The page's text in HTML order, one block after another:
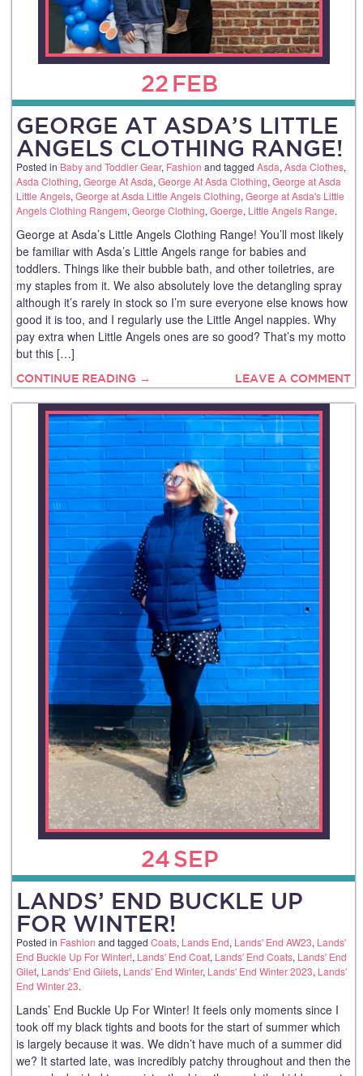
22 FEB
GEORGE AT ASDA’S LITTLE
ANGELS CLOTHING RANGE!
Posted in Baby and Toddler Gear, Fashion and tagged Asda, Asda Clothes,
Asda Clothing, George At Asda, George At Asda Clothing, George at Asda
Little Angels, George at Asda Little Angels Clothing, George at Asda's Little
Angels Clothing Rangem, George Clothing, Goerge, Little Angels Range.
George at Asda’s Little Angels Clothing Range! You’ll most likely
be familiar with Asda’s Little Angels range for babies and
toddlers. Things like their bubble bath, and other toiletries, are
my staples from it. We also absolutely love the detangling spray
although it’s rarely in stock so I’m sure everyone else knows how
good it is too, and I regularly use the Little Angel nappies. Why
pay extra when Little Angels ones are so good? That’s my motto
but this […]
CONTINUE READING → LEAVE A COMMENT
24SEP
LANDS’ END BUCKLE UP
FOR WINTER!
Posted in Fashion and tagged Coats, Lands End, Lands' End AW23, Lands'
End Buckle Up For Winter!, Lands' End Coat, Lands' End Coats, Lands' End
Gilet, Lands' End Gilets, Lands' End Winter, Lands' End Winter 2023, Lands'
End Winter 23.
Lands’ End Buckle Up For Winter! It feels only moments since I
took off my black tights and boots for the start of summer which
is largely because it was. We didn’t have much of a summer did
we? It started late, was incredibly patchy throughout and then the